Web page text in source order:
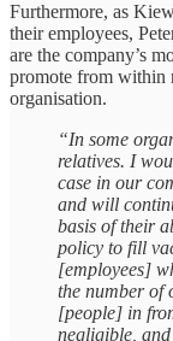
Furthermore, as
their employees,
are the company’s
promote from within
organisation.
“In some
relatives. I
case in our
and will
basis of their
policy to fill
[employees]
the number of
[people] in
negligible,